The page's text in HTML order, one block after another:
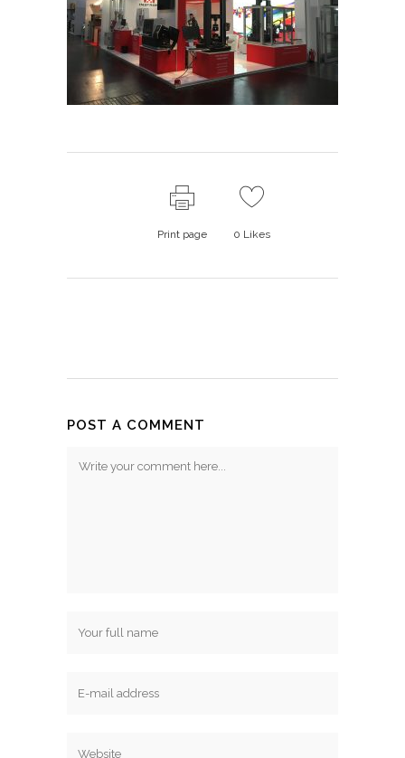
Print page 0 Likes
POST A COMMENT